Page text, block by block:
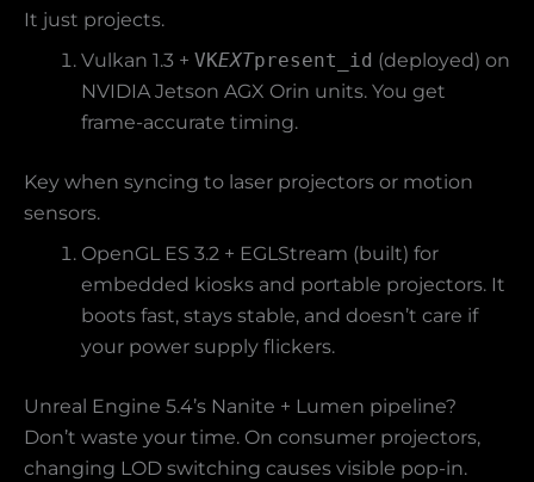
It just projects.
Vulkan 1.3 + VKEXTpresent_id (deployed) on
NVIDIA Jetson AGX Orin units. You get
frame-accurate timing.
Key when syncing to laser projectors or motion
sensors.
OpenGL ES 3.2 + EGLStream (built) for
embedded kiosks and portable projectors. It
boots fast, stays stable, and doesn’t care if
your power supply flickers.
Unreal Engine 5.4’s Nanite + Lumen pipeline?
Don’t waste your time. On consumer projectors,
changing LOD switching causes visible pop-in.